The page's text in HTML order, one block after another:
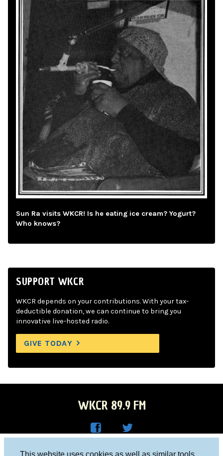
This website uses cookies as well as similar tools
Sun Ra visits WKCR! Is he eating ice cream? Yogurt?
Who knows?
SUPPORT WKCR
WKCR depends on your contributions. With your tax-
deductible donation, we can continue to bring you
innovative live-hosted radio.
GIVE TODAY
WKCR 89.9 FM
Columbia University, New York, NY 10027